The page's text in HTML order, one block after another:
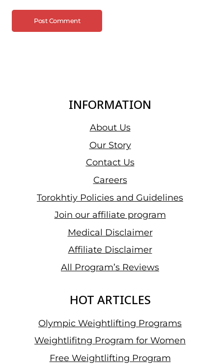
INFORMATION
About Us
Our Story
Contact Us
Careers
Torokhtiy Policies and Guidelines
Join our affiliate program
Medical Disclaimer
Affiliate Disclaimer
All Program’s Reviews
HOT ARTICLES
Olympic Weightlifting Programs
Weightlifitng Program for Women
Free Weightlifting Program